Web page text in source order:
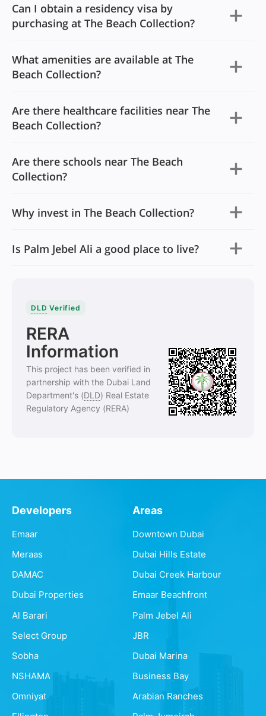
Can I obtain a residency visa by
purchasing at The Beach Collection?
What amenities are available at The
Beach Collection?
Are there healthcare facilities near The
Beach Collection?
Are there schools near The Beach
Collection?
Why invest in The Beach Collection?
Is Palm Jebel Ali a good place to live?
DLD Verified
RERA
Information
This project has been verified in
partnership with the Dubai Land
Department's (DLD) Real Estate
Regulatory Agency (RERA)
Developers
Emaar
Meraas
DAMAC
Dubai Properties
Al Barari
Select Group
Sobha
NSHAMA
Omniyat
Areas
Downtown Dubai
Dubai Hills Estate
Dubai Creek Harbour
Emaar Beachfront
Palm Jebel Ali
JBR
Dubai Marina
Business Bay
Arabian Ranches